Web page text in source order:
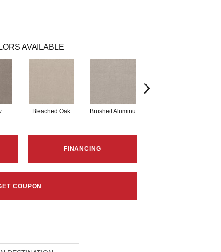
AVAILABLE
Bleached Oak Brushed Aluminu
FINANCING
COUPON